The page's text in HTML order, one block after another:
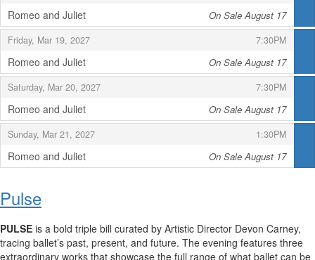
Romeo and Juliet
,
On Sale August 17
Friday, Mar 19, 2027
, 7:30PM
,
Romeo and Juliet
,
On Sale August 17
Saturday, Mar 20, 2027
, 7:30PM
,
Romeo and Juliet
,
On Sale August 17
Sunday, Mar 21, 2027
, 1:30PM
,
Romeo and Juliet
,
On Sale August 17
Pulse
PULSE is a bold triple bill curated by Artistic Director Devon Carney,
tracing ballet’s past, present, and future. The evening features three
extraordinary works that showcase the full range of what ballet can be